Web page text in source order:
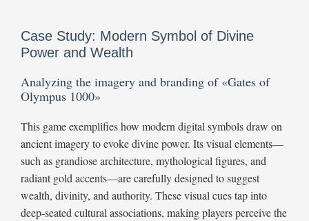
Case Study: Modern Symbol of Divine
Power and Wealth
Analyzing the imagery and branding of «Gates of
Olympus 1000»
This game exemplifies how modern digital symbols draw on
ancient imagery to evoke divine power. Its visual elements—
such as grandiose architecture, mythological figures, and
radiant gold accents—are carefully designed to suggest
wealth, divinity, and authority. These visual cues tap into
deep-seated cultural associations, making players perceive the